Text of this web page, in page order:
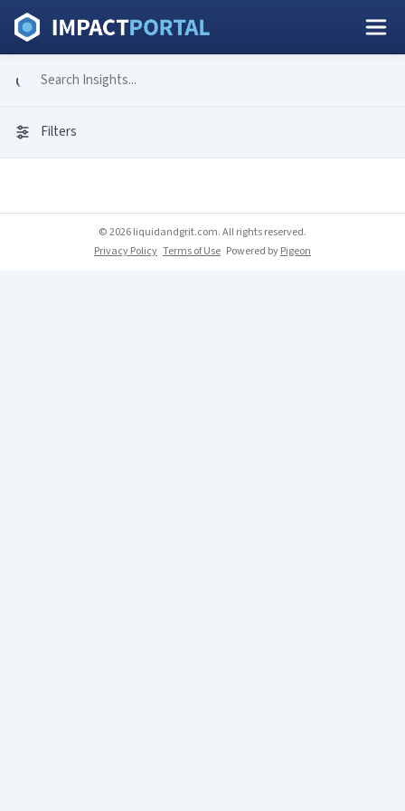
Filters
© 2026 liquidandgrit.com. All rights reserved.
Privacy Policy Terms of Use Powered byPigeon